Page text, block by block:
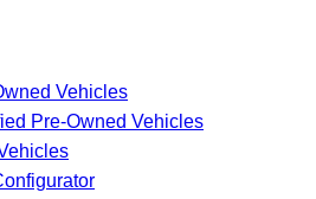
Vehicles
Pre-Owned Vehicles